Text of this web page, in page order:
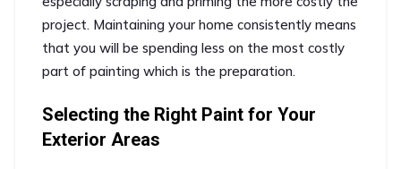
project. Maintaining your home consistently means
that you will be spending less on the most costly
part of painting which is the preparation.
Selecting the Right Paint for Your
Exterior Areas